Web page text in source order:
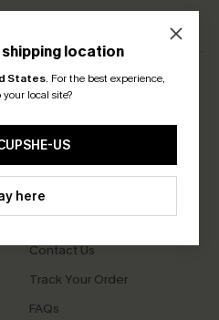
location
States. For the best experience,
local site?
US
here
SERVICE CENTER
Delivery
Returns
Start A Return
Contact Us
Track Your Order
FAQs